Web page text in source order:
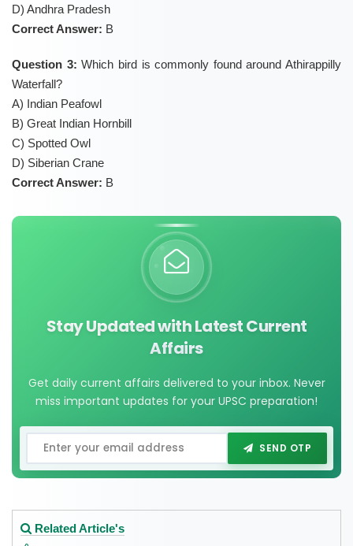
D) Andhra Pradesh
Correct Answer: B
Question 3: Which bird is commonly found around Athirappilly
Waterfall?
A) Indian Peafowl
B) Great Indian Hornbill
C) Spotted Owl
D) Siberian Crane
Correct Answer: B
Stay Updated with Latest Current
Affairs
Get daily current affairs delivered to your inbox. Never
miss important updates for your UPSC preparation!
SEND OTP
Related Article's